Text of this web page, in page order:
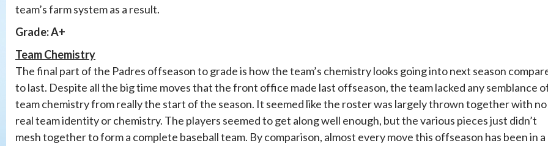
team’s farm system as a result.
Grade: A+
Team Chemistry
The final part of the Padres offseason to grade is how the team’s chemistry looks going into next season
to last. Despite all the big time moves that the front office made last offseason, the team lacked any semblance
team chemistry from really the start of the season. It seemed like the roster was largely thrown together with no
real team identity or chemistry. The players seemed to get along well enough, but the various pieces just didn’t
mesh together to form a complete baseball team. By comparison, almost every move this offseason has been in a